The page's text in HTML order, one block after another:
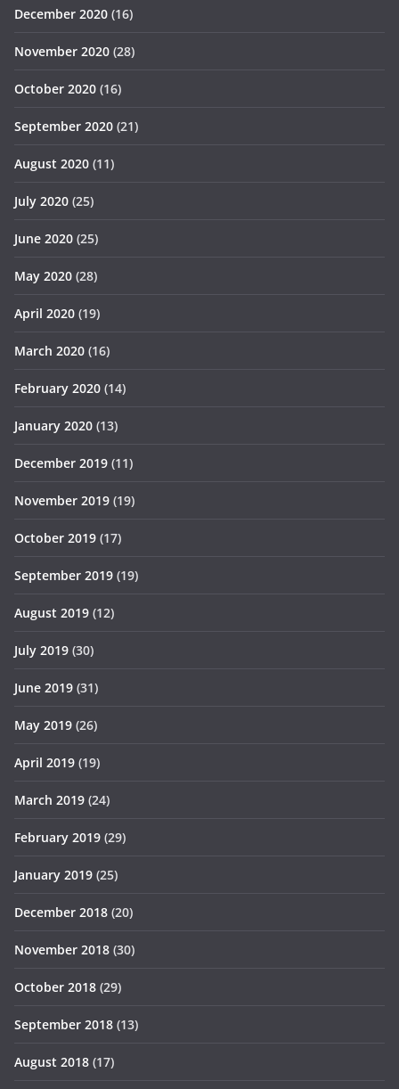
December 2020 (16)
November 2020 (28)
October 2020 (16)
September 2020 (21)
August 2020 (11)
July 2020 (25)
June 2020 (25)
May 2020 (28)
April 2020 (19)
March 2020 (16)
February 2020 (14)
January 2020 (13)
December 2019 (11)
November 2019 (19)
October 2019 (17)
September 2019 (19)
August 2019 (12)
July 2019 (30)
June 2019 (31)
May 2019 (26)
April 2019 (19)
March 2019 (24)
February 2019 (29)
January 2019 (25)
December 2018 (20)
November 2018 (30)
October 2018 (29)
September 2018 (13)
August 2018 (17)